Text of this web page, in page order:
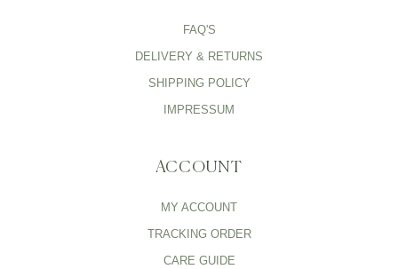
FAQ'S
DELIVERY & RETURNS
SHIPPING POLICY
IMPRESSUM
ACCOUNT
MY ACCOUNT
TRACKING ORDER
CARE GUIDE